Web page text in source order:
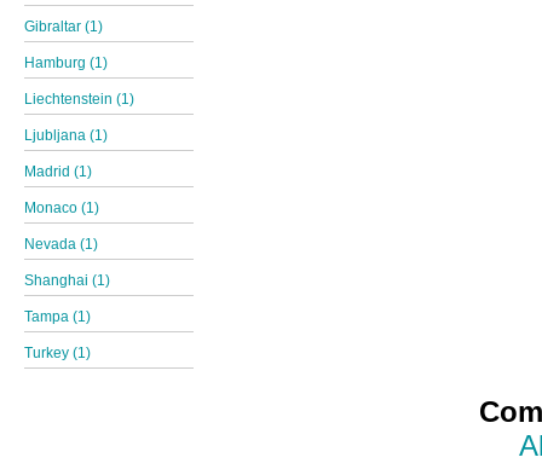
Gibraltar (1)
Hamburg (1)
Liechtenstein (1)
Ljubljana (1)
Madrid (1)
Monaco (1)
Nevada (1)
Shanghai (1)
Tampa (1)
Turkey (1)